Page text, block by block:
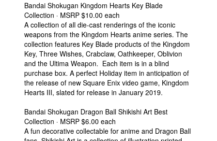
Bandai Shokugan Kingdom Hearts Key Blade
Collection · MSRP $10.00 each
A collection of all die-cast renderings of the iconic
weapons from the Kingdom Hearts anime series. The
collection features Key Blade products of the Kingdom
Key, Three Wishes, Crabclaw, Oathkeeper, Oblivion
and the Ultima Weapon. Each item is in a blind
purchase box. A perfect Holiday item in anticipation of
the release of new Square Enix video game, Kingdom
Hearts III, slated for release in January 2019.
Bandai Shokugan Dragon Ball Shikishi Art Best
Collection · MSRP $6.00 each
A fun decorative collectable for anime and Dragon Ball